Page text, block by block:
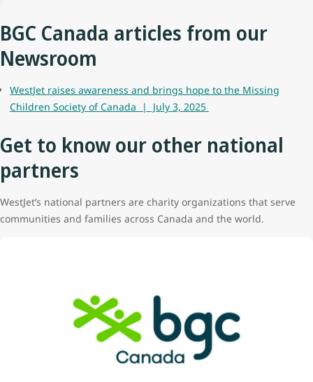
BGC Canada articles from our
Newsroom
WestJet raises awareness and brings hope to the Missing
Children Society of Canada | July 3, 2025
Get to know our other national
partners
WestJet’s national partners are charity organizations that serve
communities and families across Canada and the world.